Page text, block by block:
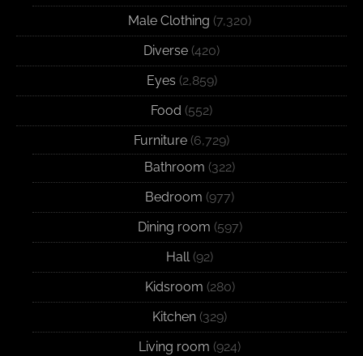
Male Clothing (7,320)
Diverse (420)
Eyes (2,859)
Food (552)
Furniture (6,729)
Bathroom (322)
Bedroom (977)
Dining room (597)
Hall(92)
Kidsroom (280)
Kitchen (329)
Living room (924)